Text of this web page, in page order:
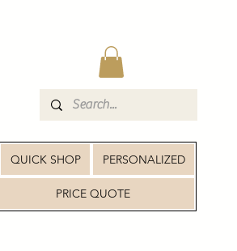
QUICK SHOP PERSONALIZED
PRICE QUOTE